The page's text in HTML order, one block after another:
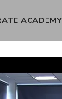
ACADEMY